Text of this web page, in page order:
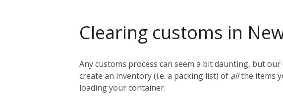
Clearing customs in
Any customs process can seem a bit daunting, but
create an inventory (i.e. a packing list) of allthe items
loading your container.